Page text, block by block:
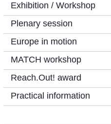
Exhibition / Workshop
Plenary session
Europe in motion
MATCH workshop
Reach.Out! award
Practical information